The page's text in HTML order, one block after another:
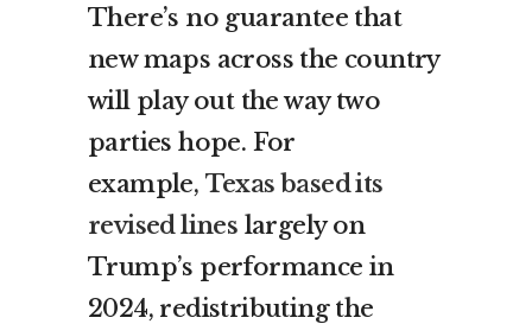
There’s no guarantee that
new maps across the country
will play out the way two
parties hope. For
example, Texas based its
revised lines largely on
Trump’s performance in
2024, redistributing the